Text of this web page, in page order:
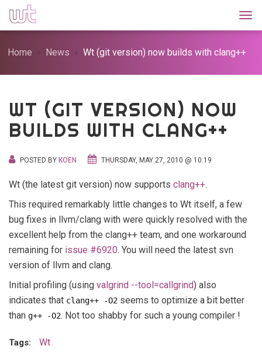
Home News Wt (git version) now builds with clang++
WT (GIT VERSION) NOW
BUILDS WITH CLANG++
POSTED BY KOEN THURSDAY, MAY 27, 2010 @ 10:19
Wt (the latest git version) now supports clang++.
This required remarkably little changes to Wt itself, a few
bug fixes in llvm/clang with were quickly resolved with the
excellent help from the clang++ team, and one workaround
remaining for issue #6920. You will need the latest svn
version of llvm and clang.
Initial profiling (using valgrind --tool=callgrind) also
indicates that clang++ -O2 seems to optimize a bit better
than g++ -O2. Not too shabby for such a young compiler !
Tags: Wt